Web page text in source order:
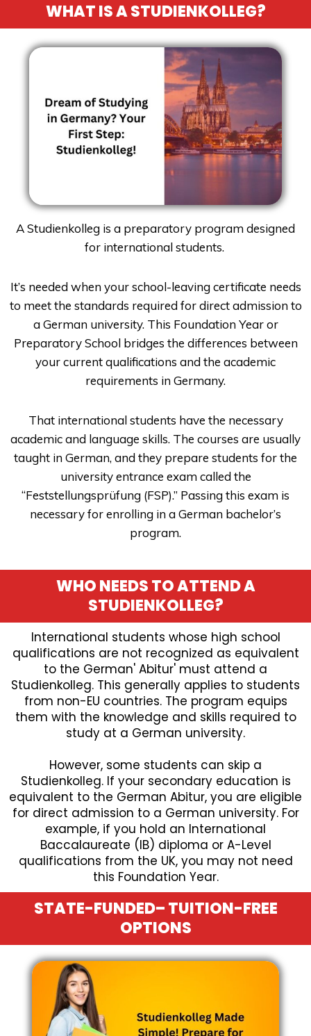
WHAT IS A STUDIENKOLLEG?
A Studienkolleg is a preparatory program designed
for international students.
It’s needed when your school-leaving certificate needs
to meet the standards required for direct admission to
a German university. This Foundation Year or
Preparatory School bridges the differences between
your current qualifications and the academic
requirements in Germany.
That international students have the necessary
academic and language skills. The courses are usually
taught in German, and they prepare students for the
university entrance exam called the
“Feststellungsprüfung (FSP).” Passing this exam is
necessary for enrolling in a German bachelor’s
program.
WHO NEEDS TO ATTEND A
STUDIENKOLLEG?
International students whose high school
qualifications are not recognized as equivalent
to the German' Abitur' must attend a
Studienkolleg. This generally applies to students
from non-EU countries. The program equips
them with the knowledge and skills required to
study at a German university.
However, some students can skip a
Studienkolleg. If your secondary education is
equivalent to the German Abitur, you are eligible
for direct admission to a German university. For
example, if you hold an International
Baccalaureate (IB) diploma or A-Level
qualifications from the UK, you may not need
this Foundation Year.
STATE-FUNDED– TUITION-FREE
OPTIONS